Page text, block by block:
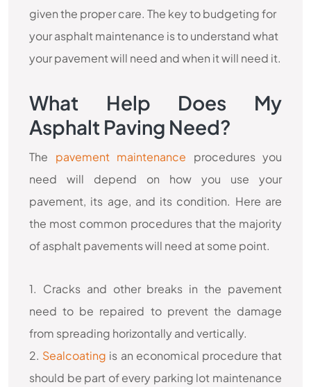
given the proper care. The key to budgeting for
your asphalt maintenance is to understand what
your pavement will need and when it will need it.
What Help Does My
Asphalt Paving Need?
The pavement maintenance procedures you
need will depend on how you use your
pavement, its age, and its condition. Here are
the most common procedures that the majority
of asphalt pavements will need at some point.
1. Cracks and other breaks in the pavement
need to be repaired to prevent the damage
from spreading horizontally and vertically.
2. Sealcoating is an economical procedure that
should be part of every parking lot maintenance